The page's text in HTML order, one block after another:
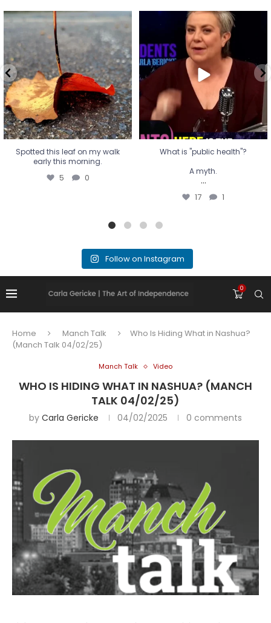
Spotted this leaf on my walk
early this morning.
5 0
Spotted this leaf on my walk
early this morning.
5 0
What is "public health"?
A myth.
...
17 1
What is "public health"?
A myth.
...
17 1
Follow on Instagram
0
Home Manch Talk
Who Is Hiding What in Nashua?
(Manch Talk 04/02/25)
Manch Talk Video
WHO IS HIDING WHAT IN NASHUA? (MANCH
TALK 04/02/25)
by Carla Gericke 04/02/2025 0 comments